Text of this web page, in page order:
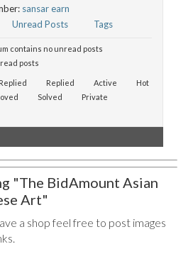
sansar earn
Unread Posts Tags
contains no unread posts
posts
Replied Active
Hot
Solved
Private
"The BidAmount Asian
Art"
a shop feel free to post images